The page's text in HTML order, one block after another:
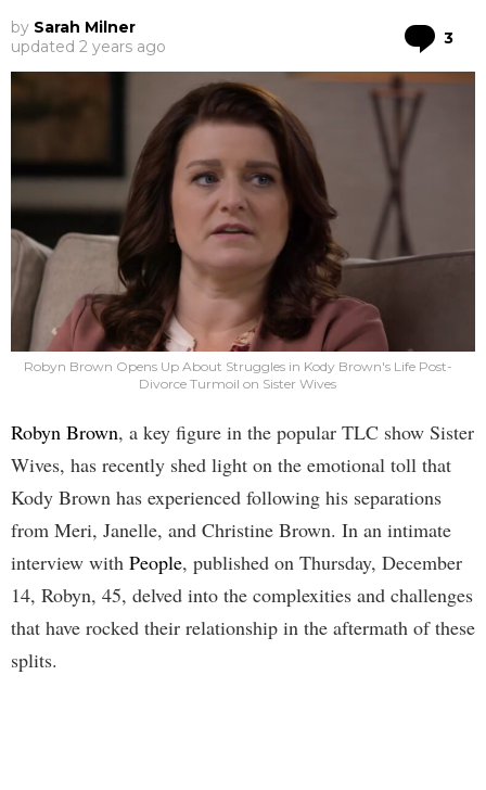
by Sarah Milner
updated 2 years ago 3
Robyn Brown Opens Up About Struggles in Kody Brown's Life Post-
Divorce Turmoil on Sister Wives
Robyn Brown, a key figure in the popular TLC show Sister
Wives, has recently shed light on the emotional toll that
Kody Brown has experienced following his separations
from Meri, Janelle, and Christine Brown. In an intimate
interview with People, published on Thursday, December
14, Robyn, 45, delved into the complexities and challenges
that have rocked their relationship in the aftermath of these
splits.